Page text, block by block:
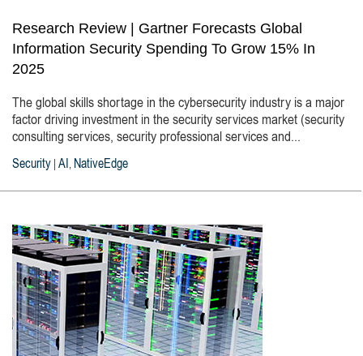
Research Review | Gartner Forecasts Global
Information Security Spending To Grow 15% In
2025
The global skills shortage in the cybersecurity industry is a major
factor driving investment in the security services market (security
consulting services, security professional services and...
Security AI , NativeEdge